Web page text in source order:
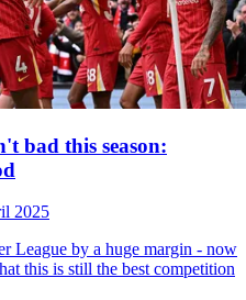
bad this season:
2025
League by a huge margin - now
this is still the best competition